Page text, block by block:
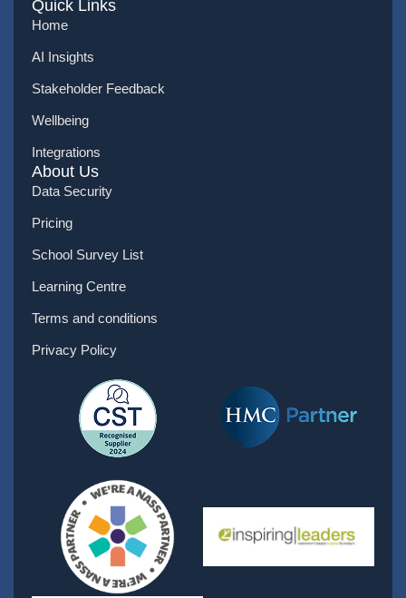
Quick Links
Home
AI Insights
Stakeholder Feedback
Wellbeing
Integrations
About Us
Data Security
Pricing
School Survey List
Learning Centre
Terms and conditions
Privacy Policy